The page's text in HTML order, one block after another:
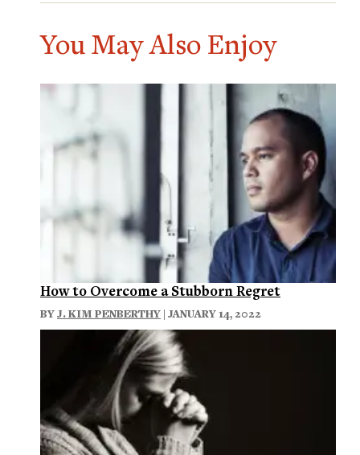
You May Also Enjoy
How to Overcome a Stubborn Regret
BYJ. KIM PENBERTHY | JANUARY 14, 2022